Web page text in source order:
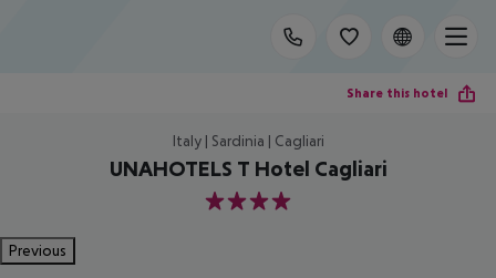
Share this hotel
Italy | Sardinia | Cagliari
UNAHOTELS T Hotel Cagliari
4
Previous